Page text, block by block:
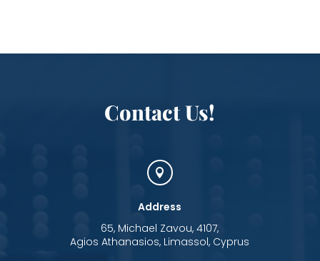
Contact Us!

Address
65, Michael Zavou, 4107,
Agios Athanasios, Limassol, Cyprus